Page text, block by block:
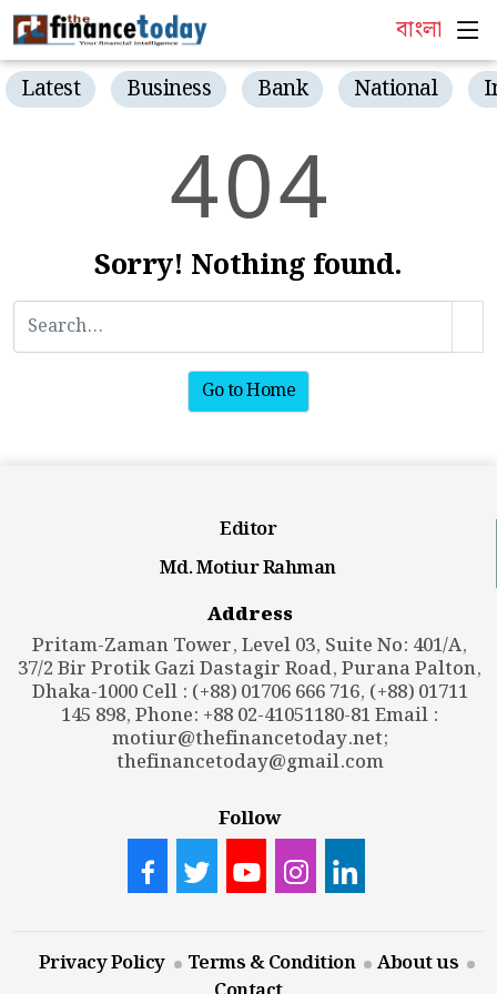
বাংলা
Latest Business Bank National
404
Sorry! Nothing found.
Go to Home
Editor
Md. Motiur Rahman
Address
Pritam-Zaman Tower, Level 03, Suite No: 401/A,
37/2 Bir Protik Gazi Dastagir Road, Purana Palton,
Dhaka-1000 Cell : (+88) 01706 666 716, (+88) 01711
145 898, Phone: +88 02-41051180-81 Email :
motiur@thefinancetoday.net;
thefinancetoday@gmail.com
Follow
Privacy Policy Terms & Condition
About us